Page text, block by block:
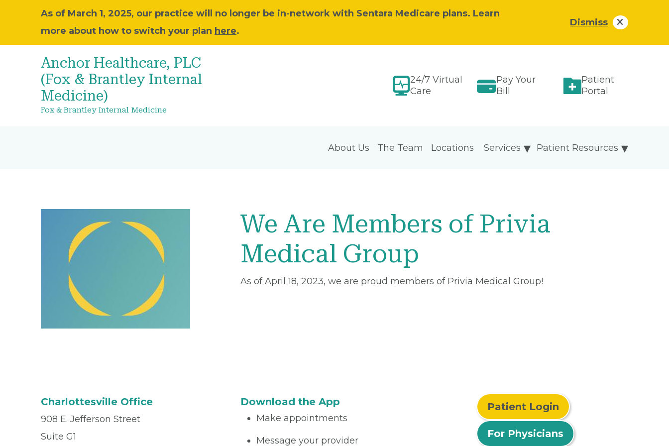
As of March 1, 2025, our practice will no longer be in-network with Sentara Medicare plans. Learn
more about how to switch your plan here.
Dismiss
Anchor Healthcare, PLC
(Fox & Brantley Internal
Medicine)
Fox & Brantley Internal Medicine
24/7 Virtual
Care
Pay Your
Bill
Patient
Portal
About Us The Team Locations Patient Resources
Services
We Are Members of Privia
Medical Group
As of April 18, 2023, we are proud members of Privia Medical Group!
Charlottesville Office
908 E. Jefferson Street
Suite G1
Download the App
Make appointments
Message your provider
Patient Login
For Physicians